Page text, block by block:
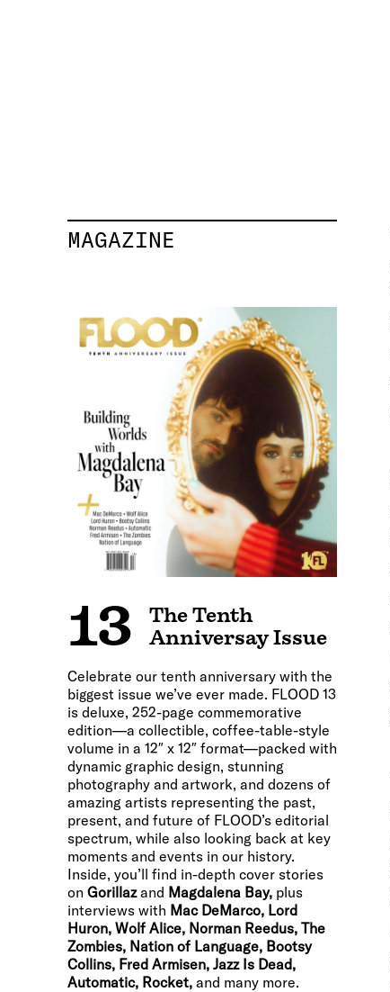
MAGAZINE
13
The Tenth
Anniversay Issue
Celebrate our tenth anniversary with the
biggest issue we’ve ever made. FLOOD 13
is deluxe, 252-page commemorative
edition—a collectible, coffee-table-style
volume in a 12″ x 12″ format—packed with
dynamic graphic design, stunning
photography and artwork, and dozens of
amazing artists representing the past,
present, and future of FLOOD’s editorial
spectrum, while also looking back at key
moments and events in our history.
Inside, you’ll find in-depth cover stories
on Gorillazand Magdalena Bay, plus
interviews with Mac DeMarco, Lord
Huron, Wolf Alice, Norman Reedus, The
Zombies, Nation of Language, Bootsy
Collins, Fred Armisen, Jazz Is Dead,
Automatic, Rocket, and many more.